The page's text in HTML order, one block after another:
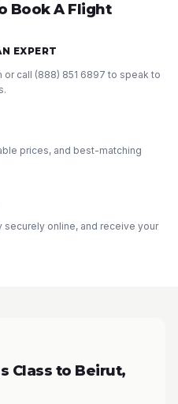
Book A Flight
EXPERT
or call (888) 851 6897 to speak to
prices, and best-matching
securely online, and receive your
Class to Beirut,